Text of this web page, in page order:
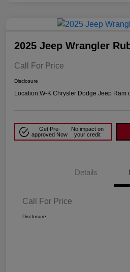
2025 Jeep Wrangler
Call For Price
Disclosure
Location:W-K Chrysler Dodge Jeep Ram
Get Pre-
approved Now
No impact on
your credit
Details
Call For Price
Disclosure